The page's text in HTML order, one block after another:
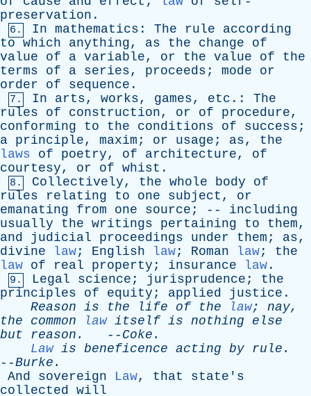
preservation .
6. In mathematics : The rule
according
to which anything, as the change
of
value
of a variable, or the value of
the
terms
of a series, proceeds ; mode
or
order
of sequence .
7. In arts, works, games, etc .: The
rules
of construction, or of procedure,
conforming
to the conditions of success ;
a principle, maxim ; or usage ; as, the
laws
of poetry, of architecture, of
courtesy, or of whist .
8. Collectively, the whole body
of
rules
relating to one subject , or
emanating
from one source ; -- including
usually
the writings pertaining to them,
and
judicial proceedings under them ; as,
divine
law; English law; Roman law; the
law of real property ; insurance law .
9. Legal science ; jurisprudence ; the
principles
of equity ; applied justice .
Reason is the life of the law; nay,
the
common law itself is nothing
else
but
reason . -- Coke .
Law is beneficence acting by rule .
--Burke .
And
sovereign Law, that
state's
collected will